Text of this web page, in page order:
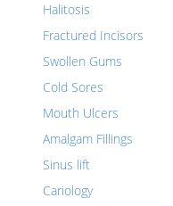
Halitosis
Fractured Incisors
Swollen Gums
Cold Sores
Mouth Ulcers
Amalgam Fillings
Sinus lift
Cariology